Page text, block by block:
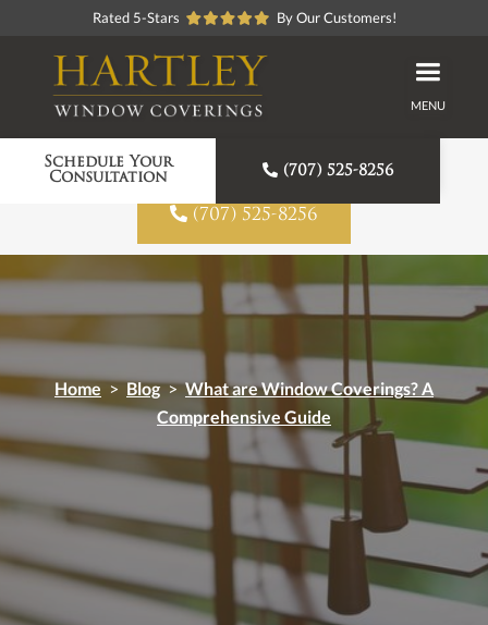
Rated 5-Stars By Our Customers!
MENU
Schedule Your
Consultation
 (707) 525-8256
Proudly American Made
 (707) 525-8256
Home > Blog > What are Window Coverings? A
Comprehensive Guide